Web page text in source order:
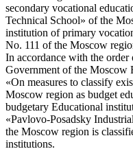
secondary vocational
Technical School» of the
institution of primary
No. 111 of the Moscow
In accordance with the
Government of the Moscow
«On measures to classify
Moscow region as budget
budgetary Educational
«Pavlovo-Posadsky
the Moscow region is
institutions.